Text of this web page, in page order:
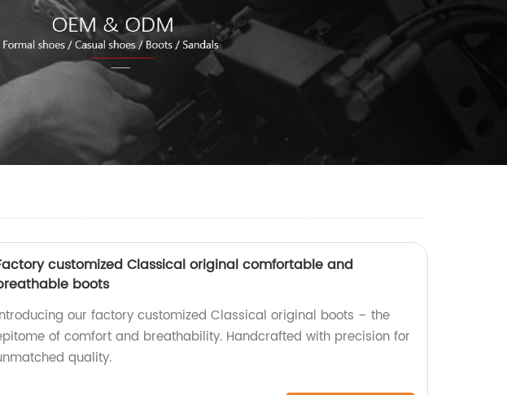
customized Classical original comfortable and
boots
our factory customized Classical original boots – the
of comfort and breathability. Handcrafted with precision for
quality.